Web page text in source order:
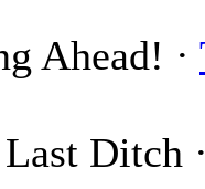
Ahead! ·
Last Ditch